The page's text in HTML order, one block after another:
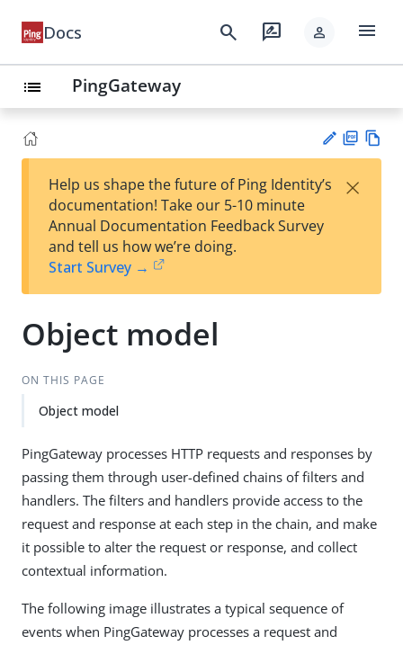
Docs search rate_review person menu
list PingGateway
est
t
F
Help us shape the future of Ping Identity’s
documentation! Take our 5-10 minute
Annual Documentation Feedback Survey
and tell us how we’re doing.
Start Survey →
×
Object model
ON THIS PAGE
Object model
PingGateway processes HTTP requests and responses by
passing them through user-defined chains of filters and
handlers. The filters and handlers provide access to the
request and response at each step in the chain, and make
it possible to alter the request or response, and collect
contextual information.
The following image illustrates a typical sequence of
events when PingGateway processes a request and